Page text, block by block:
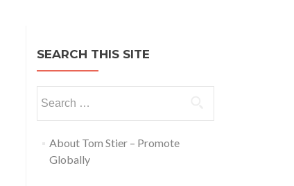
SEARCH THIS SITE
About Tom Stier – Promote
Globally